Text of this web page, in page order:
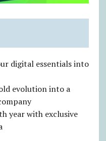
digital essentials into
evolution into a
year with exclusive